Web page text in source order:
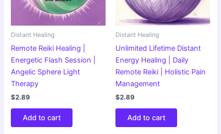
Distant Healing
Remote Reiki Healing |
Energetic Flash Session |
Angelic Sphere Light
Therapy
$2.89
Add to cart
Distant Healing
Unlimited Lifetime Distant
Energy Healing | Daily
Remote Reiki | Holistic Pain
Management
$2.89
Add to cart